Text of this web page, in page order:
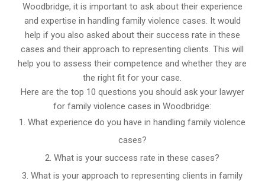
Woodbridge, it is important to ask about their experience
and expertise in handling family violence cases. It would
help if you also asked about their success rate in these
cases and their approach to representing clients. This will
help you to assess their competence and whether they are
the right fit for your case.
Here are the top 10 questions you should ask your lawyer
for family violence cases in Woodbridge:
What experience do you have in handling family violence
cases?
What is your success rate in these cases?
What is your approach to representing clients in family